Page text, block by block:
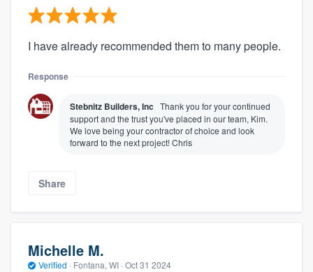
I have already recommended them to many people.
Response
Stebnitz Builders, Inc Thank you for your continued
support and the trust you've placed in our team, Kim.
We love being your contractor of choice and look
forward to the next project! Chris
Share
Michelle M.
Verified · Fontana, WI · Oct 31 2024